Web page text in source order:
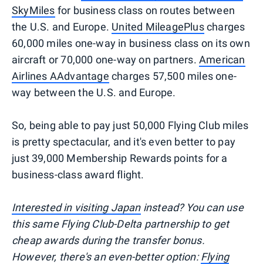
SkyMiles for business class on routes between
the U.S. and Europe. United MileagePluscharges
60,000 miles one-way in business class on its own
aircraft or 70,000 one-way on partners.American
Airlines AAdvantage charges 57,500 miles one-
way between the U.S. and Europe.
So, being able to pay just 50,000 Flying Club miles
is pretty spectacular, and it's even better to pay
just 39,000 Membership Rewards points for a
business-class award flight.
Interested in visiting Japaninstead? You can use
this same Flying Club-Delta partnership to get
cheap awards during the transfer bonus.
However, there's an even-better option:Flying